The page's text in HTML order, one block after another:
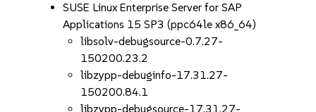
SUSE Linux Enterprise Server for SAP
Applications 15 SP3 (ppc64le x86_64)
libsolv-debugsource-0.7.27-
150200.23.2
libzypp-debuginfo-17.31.27-
150200.84.1
libzypp-debugsource-17.31.27-